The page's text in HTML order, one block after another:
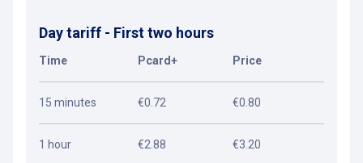
Day tariff - First two hours
Time Pcard+ Price
15 minutes €0.72 €0.80
1 hour €2.88 €3.20